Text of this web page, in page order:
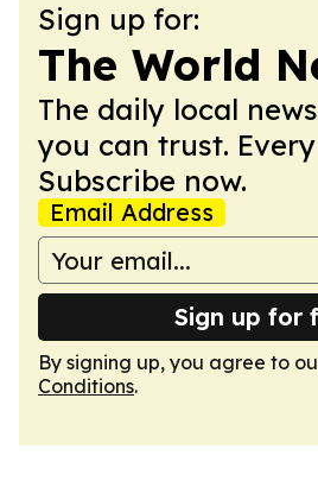
Sign up for:
The World
The daily local
you can trust.
Subscribe now.
Email Address
Sign up for
By signing up, you agree to
Conditions.